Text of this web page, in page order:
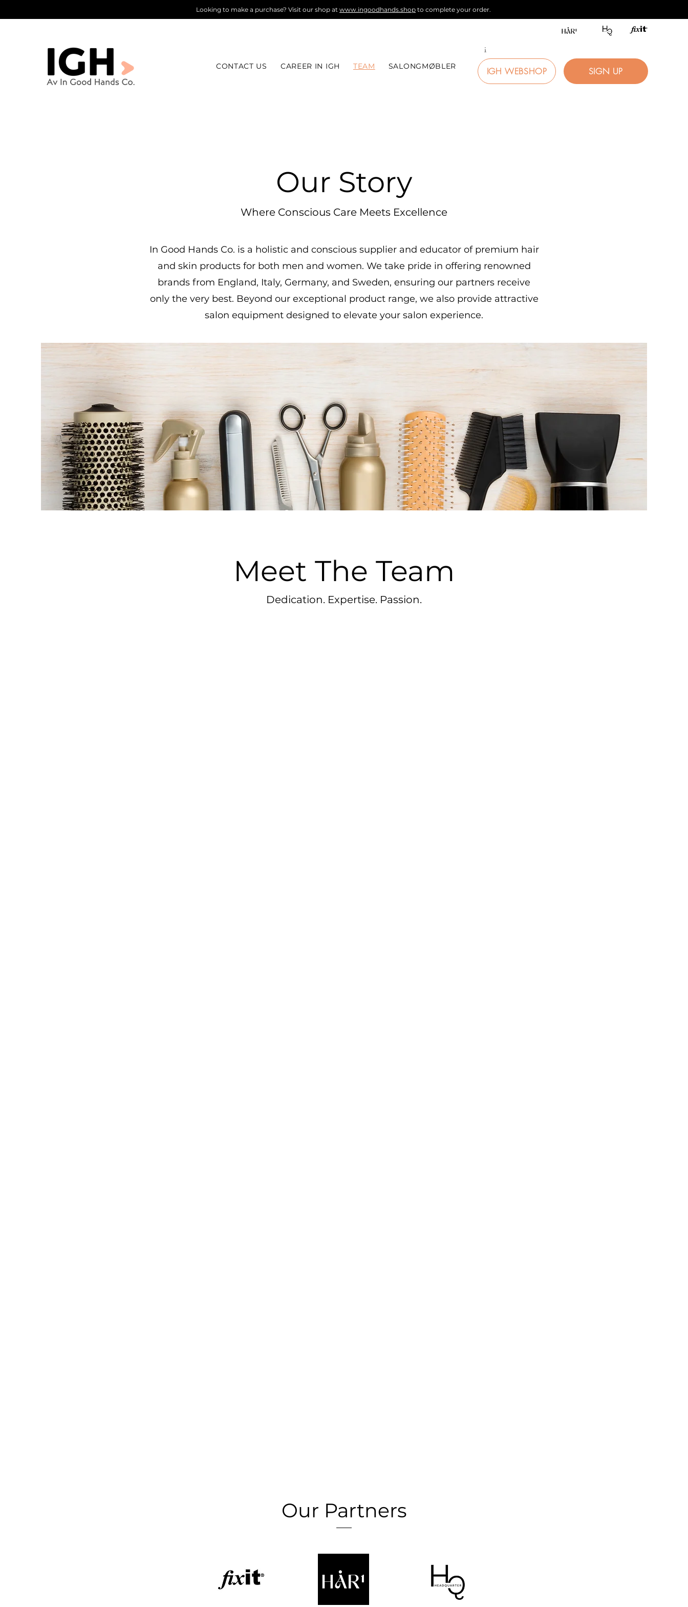
Looking to make a purchase? Visit our shop at www.ingoodhands.shop to complete your order.
i
IGH WEBSHOP SIGN UP
CONTACT US CAREER IN IGH TEAM SALONGMØBLER
Our Story
Where Conscious Care Meets Excellence
In Good Hands Co. is a holistic and conscious supplier and educator of premium hair
and skin products for both men and women. We take pride in offering renowned
brands from England, Italy, Germany, and Sweden, ensuring our partners receive
only the very best. Beyond our exceptional product range, we also provide attractive
salon equipment designed to elevate your salon experience.
Meet The Team
Dedication. Expertise. Passion.
Our Partners